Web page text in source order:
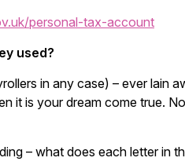
personal-tax-account
used?
in any case) – ever lain
it is your dream come true.
– what does each letter in